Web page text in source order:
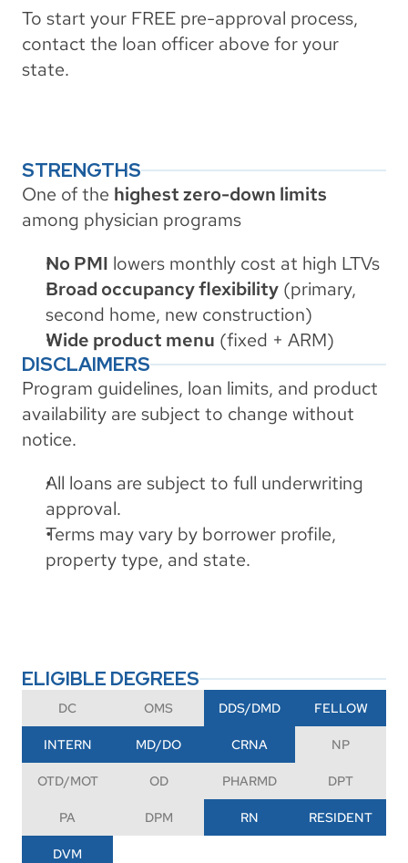
To start your FREE pre-approval process,
contact the loan officer above for your
state.
STRENGTHS
One of the highest zero-down limits
among physician programs
No PMI lowers monthly cost at high LTVs
Broad occupancy flexibility (primary,
second home, new construction)
Wide product menu (fixed + ARM)
DISCLAIMERS
Program guidelines, loan limits, and product
availability are subject to change without
notice.
All loans are subject to full underwriting
approval.
Terms may vary by borrower profile,
property type, and state.
ELIGIBLE DEGREES
DC OMS DDS/DMD FELLOW
INTERN MD/DO CRNA NP
OTD/MOT OD PHARMD DPT
PA DPM RN RESIDENT
DVM